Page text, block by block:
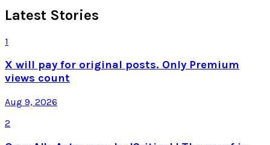
Latest Stories
1
X will pay for original posts. Only Premium
views count
Aug 9, 2026
2